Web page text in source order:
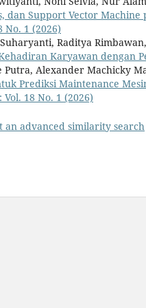
dan Support Vector
No. 1 (2026)
Raditya Rimbawan,
Karyawan dengan
Putra, Alexander Machicky
Prediksi Maintenance
Vol. 18 No. 1 (2026)
an advanced similarity search